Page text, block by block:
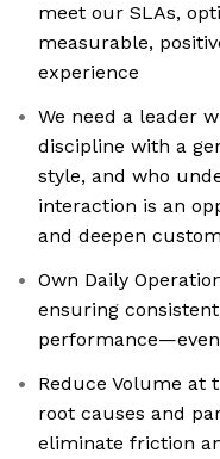
meet our SLAs,
measurable,
experience
We need a leader
discipline with a
style, and who
interaction is an
and deepen
Own Daily
ensuring
Reduce Volume at
root causes and
eliminate friction